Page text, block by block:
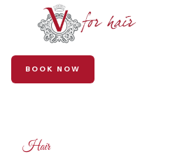
BOOK NOW
Hair